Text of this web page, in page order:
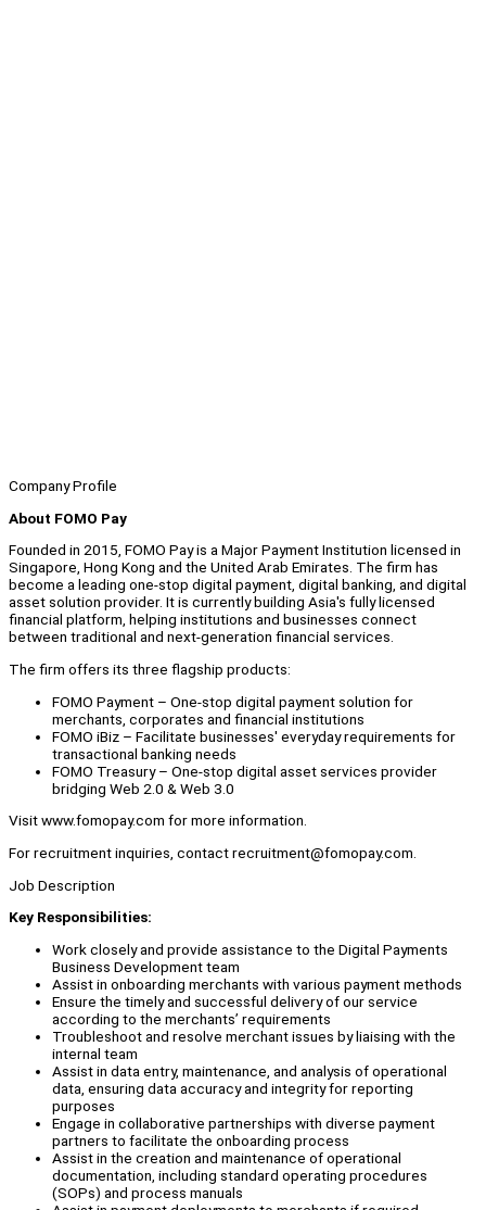
Company Profile
About FOMO Pay
Founded in 2015, FOMO Pay is a Major Payment Institution licensed in
Singapore, Hong Kong and the United Arab Emirates. The firm has
become a leading one-stop digital payment, digital banking, and digital
asset solution provider. It is currently building Asia's fully licensed
financial platform, helping institutions and businesses connect
between traditional and next-generation financial services.
The firm offers its three flagship products:
FOMO Payment – One-stop digital payment solution for
merchants, corporates and financial institutions
FOMO iBiz – Facilitate businesses' everyday requirements for
transactional banking needs
FOMO Treasury – One-stop digital asset services provider
bridging Web 2.0 & Web 3.0
Visit www.fomopay.com for more information.
For recruitment inquiries, contact recruitment@fomopay.com.
Job Description
Key Responsibilities:
Work closely and provide assistance to the Digital Payments
Business Development team
Assist in onboarding merchants with various payment methods
Ensure the timely and successful delivery of our service
according to the merchants’ requirements
Troubleshoot and resolve merchant issues by liaising with the
internal team
Assist in data entry, maintenance, and analysis of operational
data, ensuring data accuracy and integrity for reporting
purposes
Engage in collaborative partnerships with diverse payment
partners to facilitate the onboarding process
Assist in the creation and maintenance of operational
documentation, including standard operating procedures
(SOPs) and process manuals